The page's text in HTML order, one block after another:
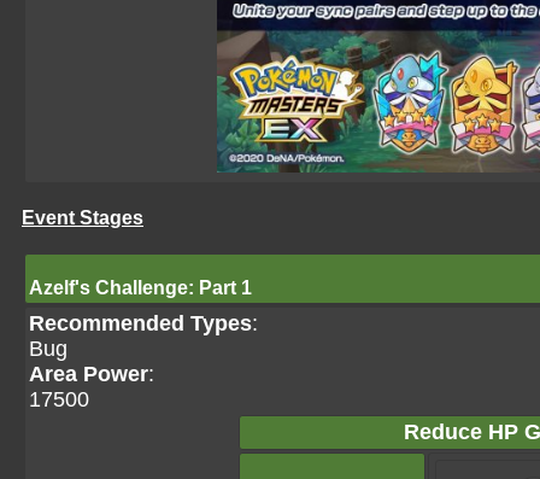
Event Stages
Azelf's Challenge: Part 1
Recommended Types:
Bug
Area Power:
17500
Reduce HP